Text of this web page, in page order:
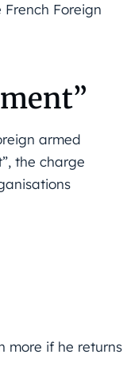
Foreign
armed
the charge
more if he returns